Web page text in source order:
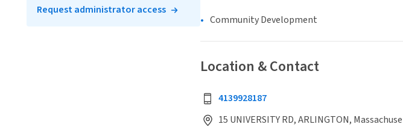
Community Development
Location & Contact
4139928187
15 UNIVERSITY RD, ARLINGTON,
Request administrator access